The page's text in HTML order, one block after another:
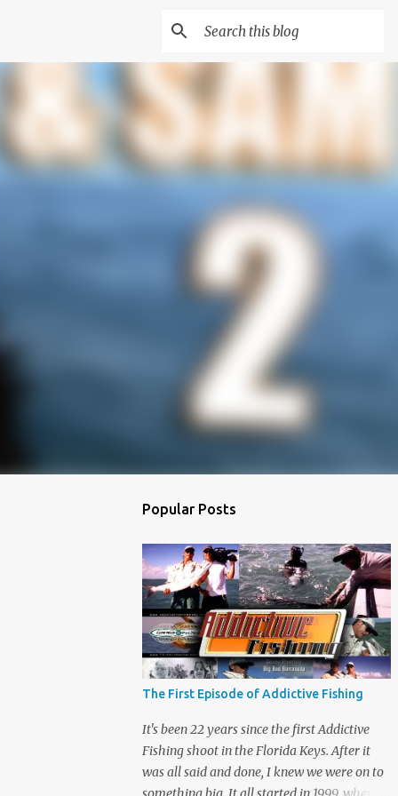
Popular Posts
The First Episode of Addictive Fishing
It's been 22 years since the first Addictive
Fishing shoot in the Florida Keys. After it
was all said and done, I knew we were on to